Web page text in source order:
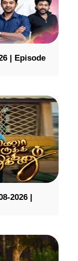
| Episode
2026 |